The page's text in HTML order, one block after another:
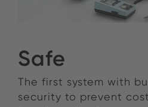
Safe
The first system with
security to prevent